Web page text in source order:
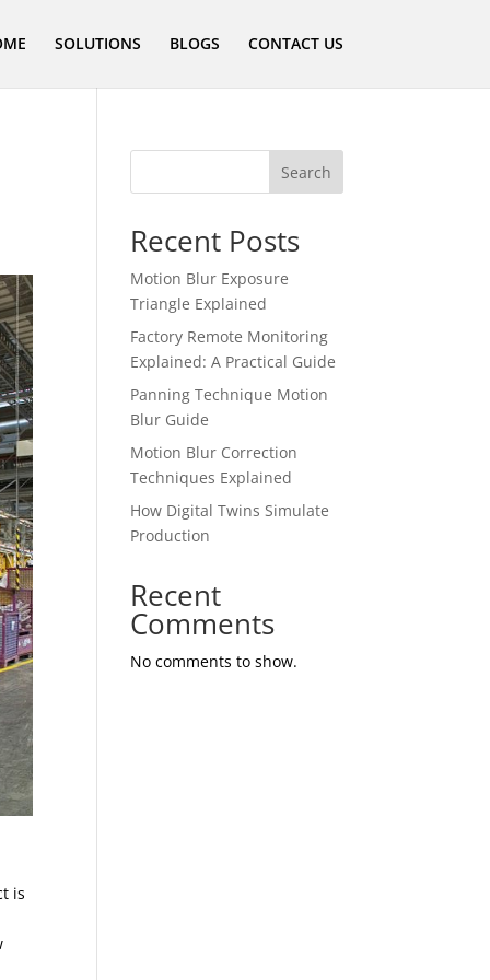
SOLUTIONS BLOGS CONTACT US
is
Search
Recent Posts
Motion Blur Exposure
Triangle Explained
Factory Remote Monitoring
Explained: A Practical Guide
Panning Technique Motion
Blur Guide
Motion Blur Correction
Techniques Explained
How Digital Twins Simulate
Production
Recent
Comments
No comments to show.